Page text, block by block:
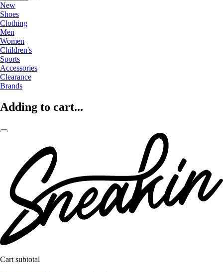
New
Shoes
Clothing
Men
Women
Children's
Sports
Accessories
Clearance
Brands
Adding to cart...
Cart subtotal